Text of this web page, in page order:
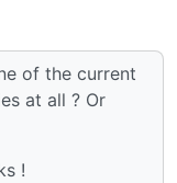
of the current
at all ? Or
!